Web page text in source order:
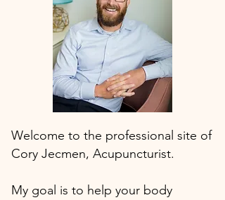
Welcome to the professional site of
Cory Jecmen, Acupuncturist.
My goal is to help your body